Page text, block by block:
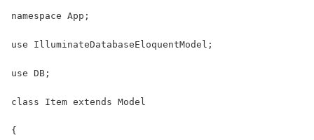
namespace App;
use IlluminateDatabaseEloquentModel;
use DB;
class Item extends Model
{